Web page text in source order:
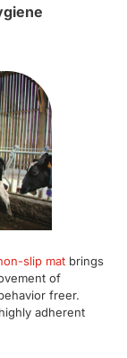
slip mat brings
of
freer.
adherent